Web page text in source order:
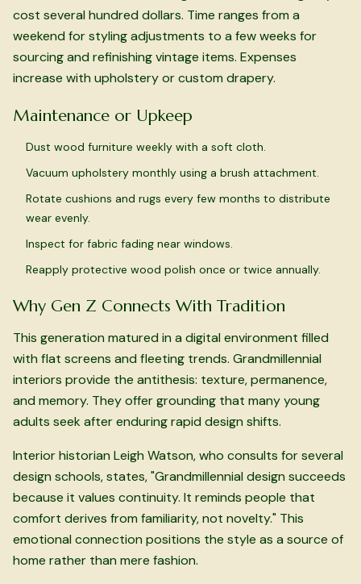
cost several hundred dollars. Time ranges from a
weekend for styling adjustments to a few weeks for
sourcing and refinishing vintage items. Expenses
increase with upholstery or custom drapery.
Maintenance or Upkeep
Dust wood furniture weekly with a soft cloth.
Vacuum upholstery monthly using a brush attachment.
Rotate cushions and rugs every few months to distribute
wear evenly.
Inspect for fabric fading near windows.
Reapply protective wood polish once or twice annually.
Why Gen Z Connects With Tradition
This generation matured in a digital environment filled
with flat screens and fleeting trends. Grandmillennial
interiors provide the antithesis: texture, permanence,
and memory. They offer grounding that many young
adults seek after enduring rapid design shifts.
Interior historian Leigh Watson, who consults for several
design schools, states, "Grandmillennial design succeeds
because it values continuity. It reminds people that
comfort derives from familiarity, not novelty." This
emotional connection positions the style as a source of
home rather than mere fashion.